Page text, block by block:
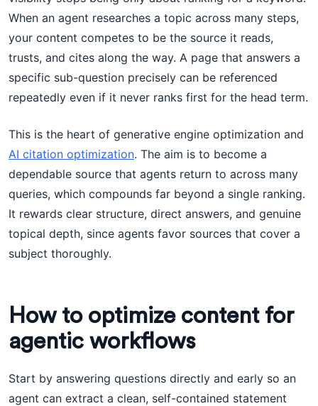
When an agent researches a topic across many steps,
your content competes to be the source it reads,
trusts, and cites along the way. A page that answers a
specific sub-question precisely can be referenced
repeatedly even if it never ranks first for the head term.
This is the heart of generative engine optimization and
AI citation optimization. The aim is to become a
dependable source that agents return to across many
queries, which compounds far beyond a single ranking.
It rewards clear structure, direct answers, and genuine
topical depth, since agents favor sources that cover a
subject thoroughly.
How to optimize content for
agentic workflows
Start by answering questions directly and early so an
agent can extract a clean, self-contained statement